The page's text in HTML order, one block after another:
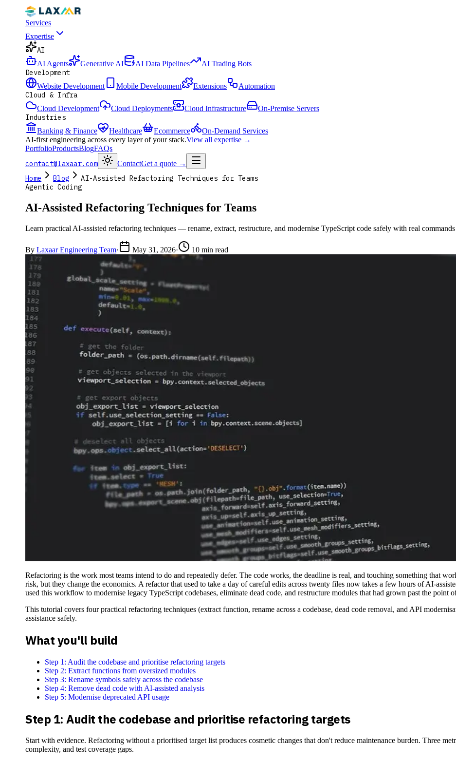
Services
Expertise
AI
AI Agents Generative AI AI Data Pipelines AI Trading Bots
Development
Website Development Mobile Development Extensions Automation
Cloud & Infra
Cloud Development Cloud Deployments Cloud Infrastructure On-Premise Servers
Industries
Banking & Finance Healthcare Ecommerce
On-Demand Services
AI-first engineering across every layer of your stack.View all expertise →
PortfolioProductsBlogFAQs
contact@laxaar.com ContactGet a quote →
Home Blog
AI-Assisted Refactoring Techniques for Teams
Agentic Coding
AI-Assisted Refactoring Techniques for Teams
Learn practical AI-assisted refactoring techniques — rename, extract, restructure, and modernise TypeScript code safely with real
By Laxaar Engineering Team· May 31, 2026· 10 min read
Refactoring is the work most teams intend to do and repeatedly defer. The code works, the deadline is real, and touching something that
risk, but they change the economics. A refactor that used to take a day of careful edits across twenty files now takes a few hours of AI-
used this workflow to modernise legacy TypeScript codebases, eliminate dead code, and restructure modules that had grown past the point
This tutorial covers four practical refactoring techniques (extract function, rename across a codebase, dead code removal, and API
assistance safely.
What you'll build
Step 1: Audit the codebase and prioritise refactoring targets
Step 2: Extract functions from oversized modules
Step 3: Rename symbols safely across the codebase
Step 4: Remove dead code with AI-assisted analysis
Step 5: Modernise deprecated API usage
Step 1: Audit the codebase and prioritise refactoring targets
Start with evidence. Refactoring without a prioritised target list produces cosmetic changes that don't reduce maintenance burden. Three
complexity, and test coverage gaps.